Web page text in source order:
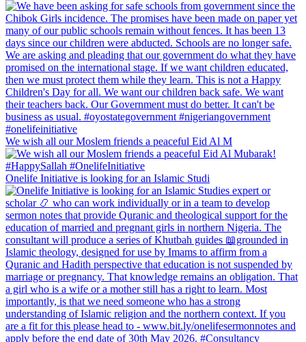
We wish all our Moslem friends a peaceful Eid Al M
Onelife Initiative is looking for an Islamic Studi